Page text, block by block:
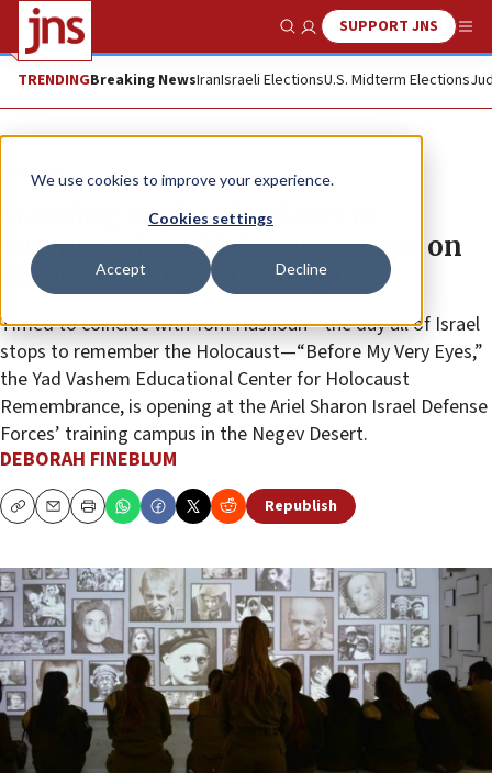
We use cookies to improve your experience.
Cookies settings
Accept Decline
Show SearchSUPPORT JNS
TRENDINGBreaking NewsIranIsraeli ElectionsU.S. Midterm Elections
Feature
Standing on the shoulders of
survivors: New Holocaust center on
IDF base designed to inspire
Timed to coincide with Yom Hashoah—the day all of Israel
stops to remember the Holocaust—“Before My Very Eyes,”
the Yad Vashem Educational Center for Holocaust
Remembrance, is opening at the Ariel Sharon Israel Defense
Forces’ training campus in the Negev Desert.
DEBORAH FINEBLUM
CopyEmailPrint Republish